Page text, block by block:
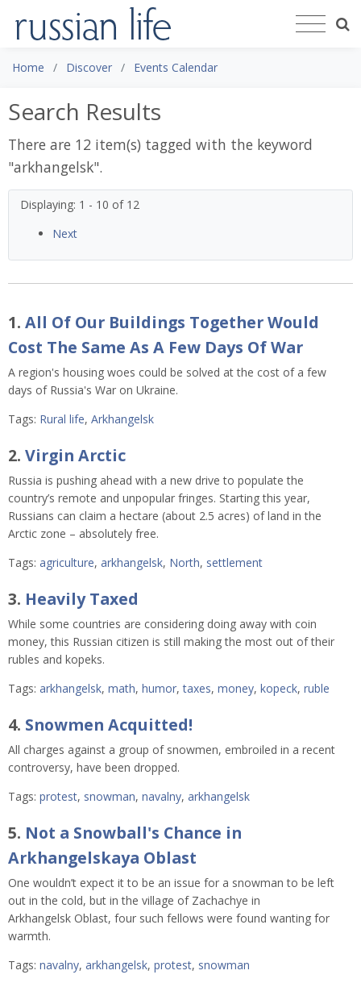
Home Discover Events Calendar
Search Results
There are 12 item(s) tagged with the keyword
"arkhangelsk".
Displaying: 1 - 10 of 12
Next
1. All Of Our Buildings Together Would
Cost The Same As A Few Days Of War
A region's housing woes could be solved at the cost of a few
days of Russia's War on Ukraine.
Tags: Rural life, Arkhangelsk
2. Virgin Arctic
Russia is pushing ahead with a new drive to populate the
country’s remote and unpopular fringes. Starting this year,
Russians can claim a hectare (about 2.5 acres) of land in the
Arctic zone – absolutely free.
Tags: agriculture, arkhangelsk, North, settlement
3. Heavily Taxed
While some countries are considering doing away with coin
money, this Russian citizen is still making the most out of their
rubles and kopeks.
Tags: arkhangelsk, math, humor,taxes, money, kopeck, ruble
4. Snowmen Acquitted!
All charges against a group of snowmen, embroiled in a recent
controversy, have been dropped.
Tags: protest, snowman, navalny, arkhangelsk
5. Not a Snowball's Chance in
Arkhangelskaya Oblast
One wouldn’t expect it to be an issue for a snowman to be left
out in the cold, but in the village of Zachachye in
Arkhangelsk Oblast, four such fellows were found wanting for
warmth.
Tags: navalny, arkhangelsk, protest, snowman